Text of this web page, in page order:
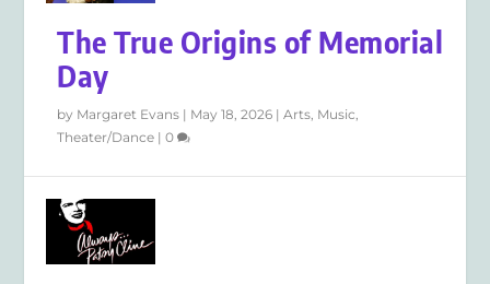
The True Origins of Memorial
Day
by Margaret Evans | May 18, 2026 |Arts, Music,
Theater/Dance |0